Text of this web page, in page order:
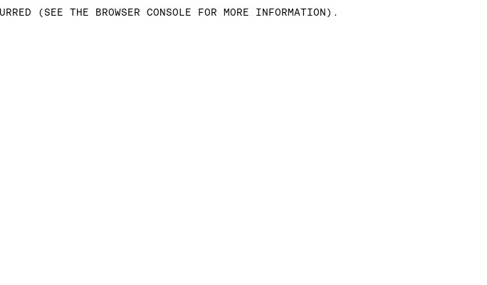
(SEE THE BROWSER CONSOLE FOR MORE INFORMATION) .